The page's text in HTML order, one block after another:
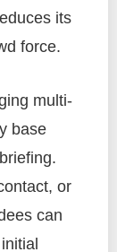
its
force.
multi-
base
or
can